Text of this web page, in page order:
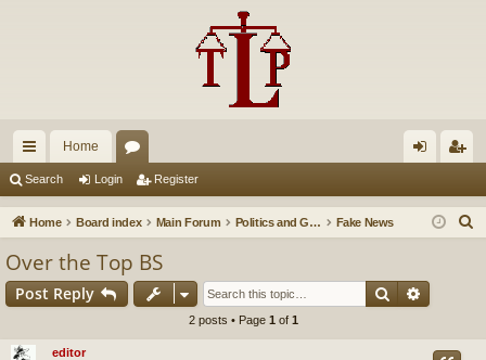
ui
ck
Home
u in ist
Search Login Register
Home Board index Main Forum Politics and Government Fake News
Over the Top BS
Post Reply Search
2 posts • Page 1 of 1
editor